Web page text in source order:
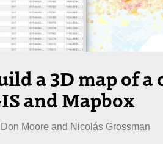
a 3D map of a
and Mapbox
Moore and Nicolás Grossman